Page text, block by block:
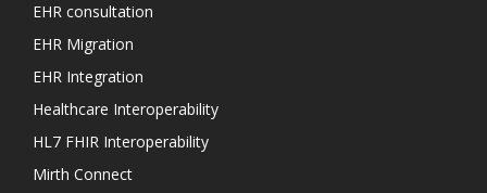
EHR consultation
EHR Migration
EHR Integration
Healthcare Interoperability
HL7 FHIR Interoperability
Mirth Connect